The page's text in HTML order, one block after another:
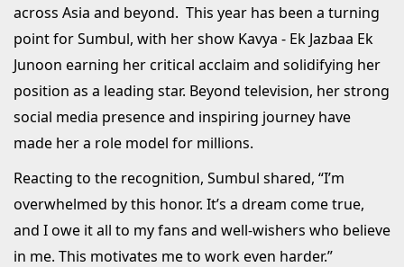
across Asia and beyond. This year has been a turning
point for Sumbul, with her show Kavya - Ek Jazbaa Ek
Junoon earning her critical acclaim and solidifying her
position as a leading star. Beyond television, her strong
social media presence and inspiring journey have
made her a role model for millions.
Reacting to the recognition, Sumbul shared, “I’m
overwhelmed by this honor. It’s a dream come true,
and I owe it all to my fans and well-wishers who believe
in me. This motivates me to work even harder.”